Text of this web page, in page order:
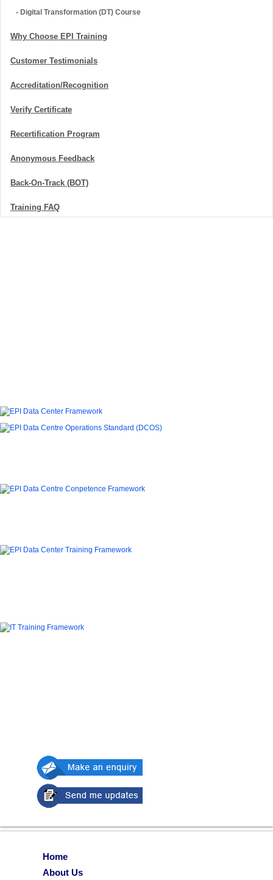
• Digital Transformation (DT) Course
Why Choose EPI Training
Customer Testimonials
Accreditation/Recognition
Verify Certificate
Recertification Program
Anonymous Feedback
Back-On-Track (BOT)
Training FAQ
Home
About Us